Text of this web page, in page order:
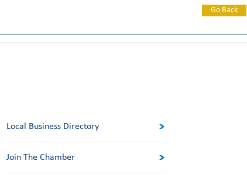
Go Back
Local Business Directory
Join The Chamber